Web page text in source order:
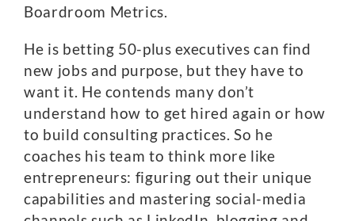
Boardroom Metrics.
He is betting 50-plus executives can find
new jobs and purpose, but they have to
want it. He contends many don’t
understand how to get hired again or how
to build consulting practices. So he
coaches his team to think more like
entrepreneurs: figuring out their unique
capabilities and mastering social-media